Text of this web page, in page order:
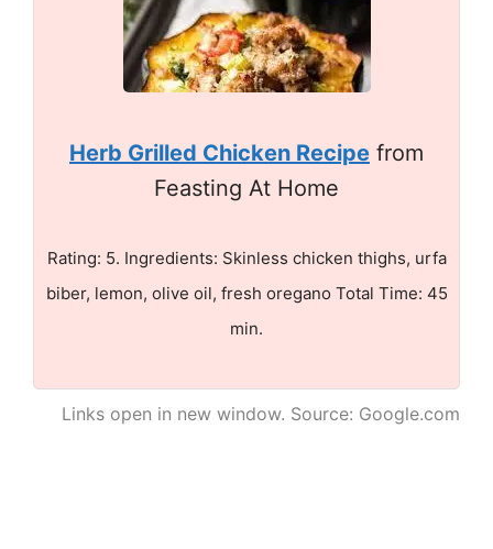
Herb Grilled Chicken Recipe from
Feasting At Home
Rating: 5. Ingredients: Skinless chicken thighs, urfa
biber, lemon, olive oil, fresh oregano Total Time: 45
min.
Links open in new window. Source: Google.com